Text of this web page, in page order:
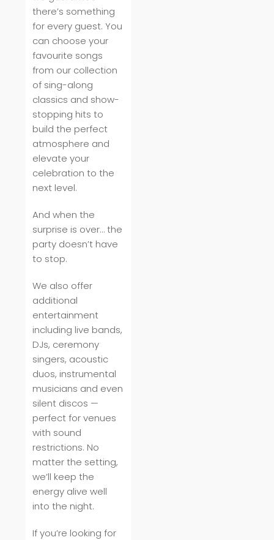
there’s something
for every guest. You
can choose your
favourite songs
from our collection
of sing-along
classics and show-
stopping hits to
build the perfect
atmosphere and
elevate your
celebration to the
next level.
And when the
surprise is over… the
party doesn’t have
to stop.
We also offer
additional
entertainment
including live bands,
DJs, ceremony
singers, acoustic
duos, instrumental
musicians and even
silent discos —
perfect for venues
with sound
restrictions. No
matter the setting,
we’ll keep the
energy alive well
into the night.
If you’re looking for